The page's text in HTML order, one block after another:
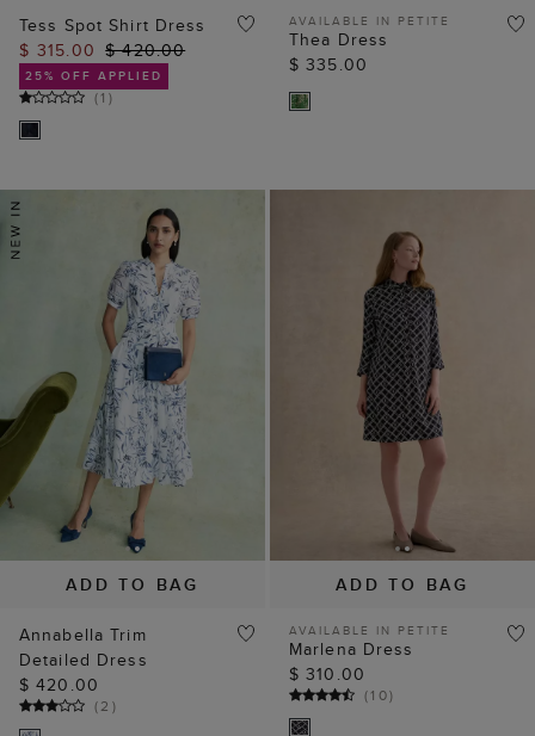
Tess Spot Shirt Dress
$ 315.00 $ 420.00
25% OFF APPLIED
(1 )
AVAILABLE IN PETITE
Thea Dress
$ 335.00
ADD TO BAG
Annabella Trim
Detailed Dress
$ 420.00
(2 )
ADD TO BAG
AVAILABLE IN PETITE
Marlena Dress
$ 310.00
(10)